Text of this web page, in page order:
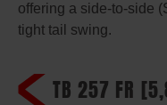
offering a side-to-side
tight tail swing.
TB 257 FR